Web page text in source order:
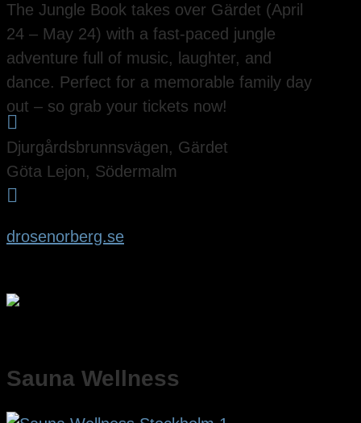
The Jungle Book takes over Gärdet (April
24 – May 24) with a fast-paced jungle
adventure full of music, laughter, and
dance. Perfect for a memorable family day
out – so grab your tickets now!

Djurgårdsbrunnsvägen, Gärdet
Göta Lejon, Södermalm

drosenorberg.se
Sauna Wellness